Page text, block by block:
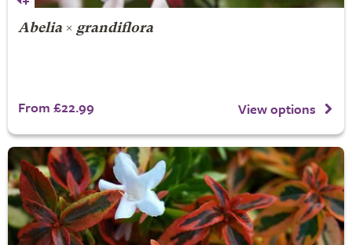
Abelia× grandiflora
From £22.99 View options